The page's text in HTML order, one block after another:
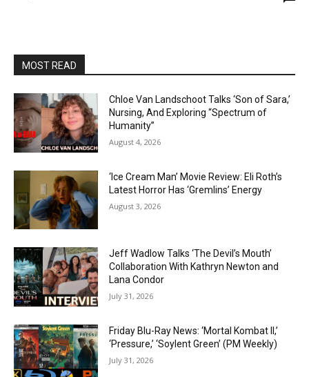
MOST READ
Chloe Van Landschoot Talks ‘Son of Sara,’
Nursing, And Exploring “Spectrum of
Humanity”
August 4, 2026
‘Ice Cream Man’ Movie Review: Eli Roth’s
Latest Horror Has ‘Gremlins’ Energy
August 3, 2026
Jeff Wadlow Talks ‘The Devil’s Mouth’
Collaboration With Kathryn Newton and
Lana Condor
July 31, 2026
Friday Blu-Ray News: ‘Mortal Kombat II,’
‘Pressure,’ ‘Soylent Green’ (PM Weekly)
July 31, 2026